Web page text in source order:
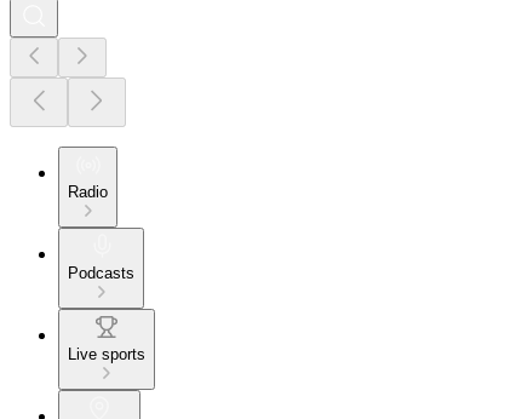
Radio
Podcasts
Live sports